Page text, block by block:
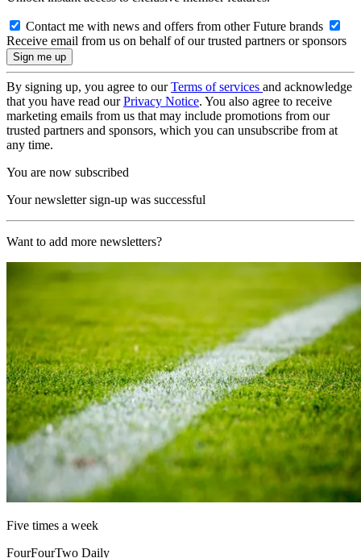
Contact me with news and offers from other Future brands
Receive email from us on behalf of our trusted partners or sponsors
By signing up, you agree to ourTerms of services and acknowledge
that you have read ourPrivacy Notice. You also agree to receive
marketing emails from us that may include promotions from our
trusted partners and sponsors, which you can unsubscribe from at
any time.
You are now subscribed
Your newsletter sign-up was successful
Want to add more newsletters?
Five times a week
FourFourTwo Daily